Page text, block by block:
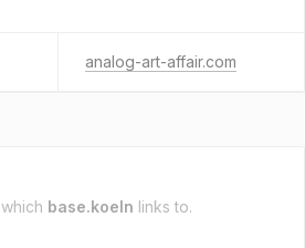
analog-art-affair.com
which base.koeln links to.